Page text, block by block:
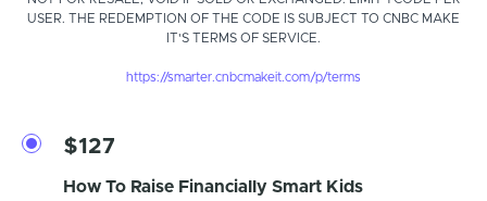
USER. THE REDEMPTION OF THE CODE IS SUBJECT TO CNBC MAKE
IT'S TERMS OF SERVICE.
https://smarter.cnbcmakeit.com/p/terms
$127
How To Raise Financially Smart Kids